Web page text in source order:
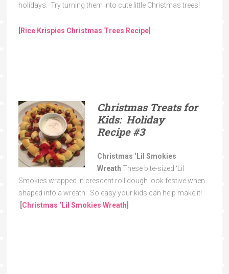
holidays. Try turning them into cute little Christmas trees!
Rice Krispies Christmas Trees Recipe]
Christmas Treats for
Kids: Holiday
Recipe#3
Christmas ‘Lil Smokies
Wreath These bite-sized ‘Lil
Smokies wrapped in crescent roll dough look festive when
shaped into a wreath. So easy your kids can help make it!
Christmas ‘Lil Smokies Wreath